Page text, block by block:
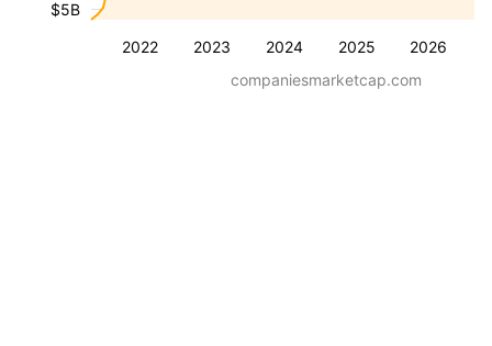
2022 2023 2024 2025 2026
$5B
companiesmarketcap.com